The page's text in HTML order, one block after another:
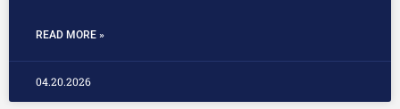
READ MORE »
04.20.2026